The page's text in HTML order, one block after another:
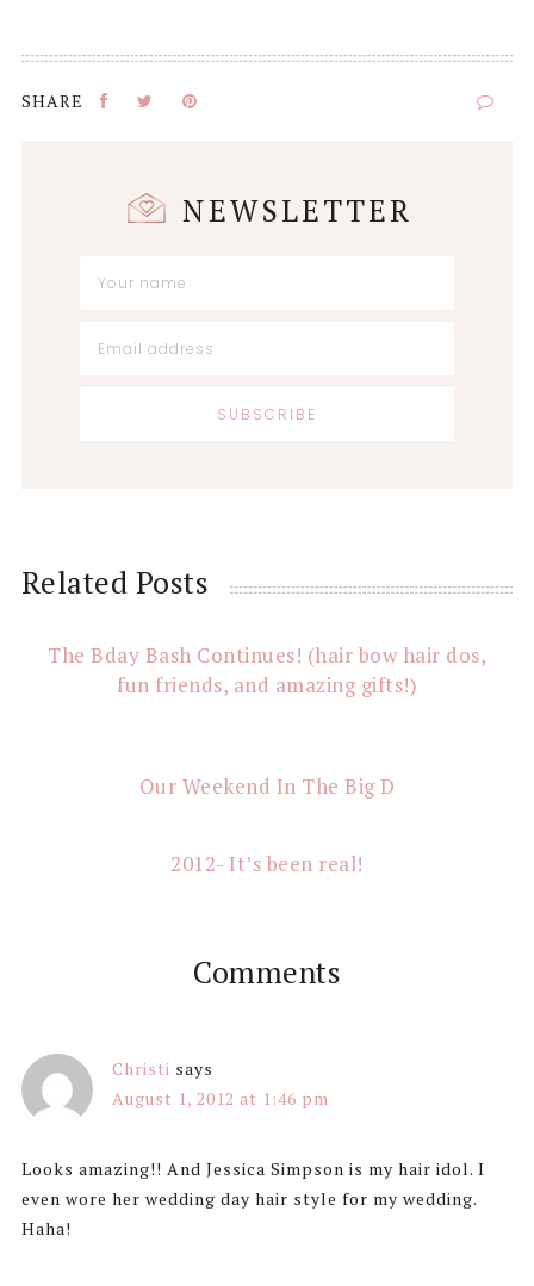
NEWSLETTER
Reader
Interactions
Related Posts
The Bday Bash Continues! (hair bow hair dos,
fun friends, and amazing gifts!)
Our Weekend In The Big D
2012- It’s been real!
Comments
Christi says
August 1, 2012 at 1:46 pm
Looks amazing!! And Jessica Simpson is my hair idol. I
even wore her wedding day hair style for my wedding.
Haha!